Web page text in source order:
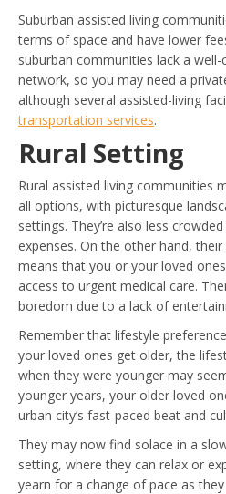
Suburban assisted living
terms of space and have lower
suburban communities lack a
network, so you may need a
although several assisted-living
transportation services.
Rural Setting
Rural assisted living communities
all options, with picturesque
settings. They’re also less
expenses. On the other hand,
means that you or your loved
access to urgent medical care.
boredom due to a lack of
Remember that lifestyle
your loved ones get older, the
when they were younger may
younger years, your older loved
urban city’s fast-paced beat and
They may now find solace in a
setting, where they can relax or
yearn for a change of pace as